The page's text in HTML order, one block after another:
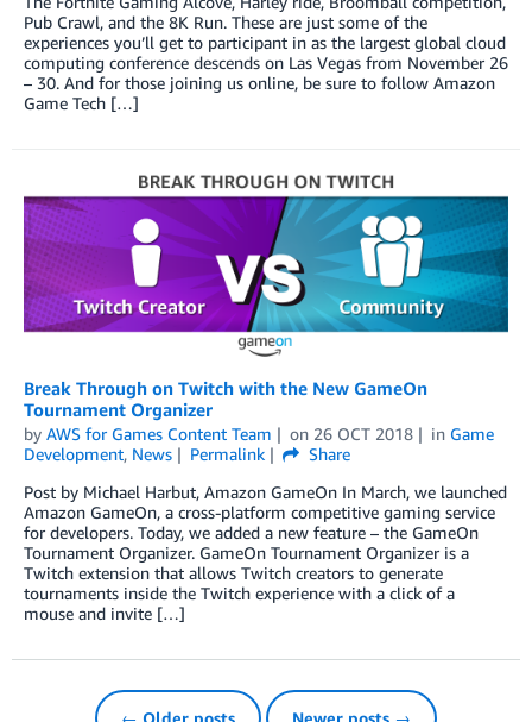
Pub Crawl, and the 8K Run. These are just some of the
experiences you’ll get to participant in as the largest global cloud
computing conference descends on Las Vegas from November 26
– 30. And for those joining us online, be sure to follow Amazon
Game Tech […]
Break Through on Twitch with the New GameOn
Tournament Organizer
by AWS for Games Content Team on 26 OCT 2018 in Game
Development, News Permalink
Share
Post by Michael Harbut, Amazon GameOn In March, we launched
Amazon GameOn, a cross-platform competitive gaming service
for developers. Today, we added a new feature – the GameOn
Tournament Organizer. GameOn Tournament Organizer is a
Twitch extension that allows Twitch creators to generate
tournaments inside the Twitch experience with a click of a
mouse and invite […]
← Older posts Newer posts →